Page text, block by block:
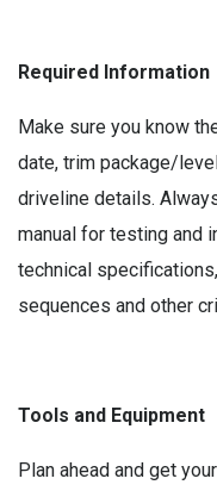
Required Information
Make sure you know
date, trim package/
driveline details.
manual for testing and
technical
sequences and other
Tools and Equipment
Plan ahead and get